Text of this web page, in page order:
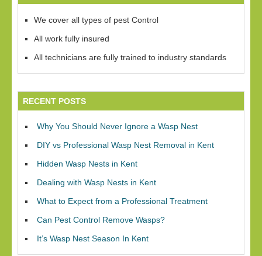
We cover all types of pest Control
All work fully insured
All technicians are fully trained to industry standards
RECENT POSTS
Why You Should Never Ignore a Wasp Nest
DIY vs Professional Wasp Nest Removal in Kent
Hidden Wasp Nests in Kent
Dealing with Wasp Nests in Kent
What to Expect from a Professional Treatment
Can Pest Control Remove Wasps?
It’s Wasp Nest Season In Kent